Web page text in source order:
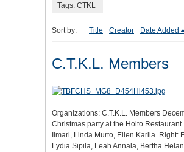
Tags: CTKL
Sort by: Title Creator Date Added
C.T.K.L. Members
Organizations: C.T.K.L. Members
Christmas party at the Hoito
Ilmari, Linda Murto, Ellen Karila. Right:
Lydia Sipila, Leah Annala, Bertha